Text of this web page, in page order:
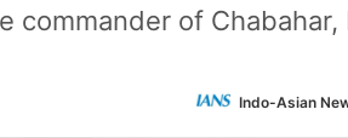
commander of
Indo-Asian